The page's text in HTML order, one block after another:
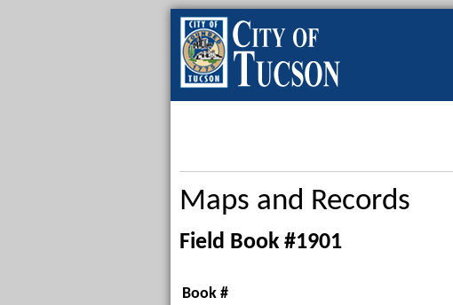
Maps and Records
Field Book #1901
Book #